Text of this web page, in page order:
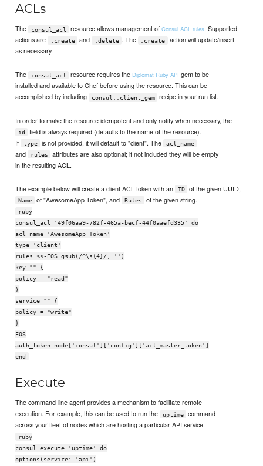
ACLs
The consul_acl resource allows management ofConsul ACL rules. Supported
actions are
:create and :delete . The :create
action will update/insert
as necessary.
The consul_acl resource requires the Diplomat Ruby API gem to be
installed and available to Chef before using the resource. This can be
accomplished by including
consul::client_gem recipe in your run list.
In order to make the resource idempotent and only notify when necessary, the
id
field is always required (defaults to the name of the resource).
If
type is not provided, it will default to "client". The acl_name
and rules
attributes are also optional; if not included they will be empty
in the resulting ACL.
The example below will create a client ACL token with an ID of the given UUID,
Name of "AwesomeApp Token", and Rules of the given string.
ruby
consul_acl '49f06aa9-782f-465a-becf-44f0aaefd335' do
acl_name 'AwesomeApp Token'
type 'client'
rules <<-EOS.gsub(/^\s{4}/, '')
key "" {
policy = "read"
}
service "" {
policy = "write"
}
EOS
auth_token node['consul']['config']['acl_master_token']
end
Execute
The command-line agent provides a mechanism to facilitate remote
execution. For example, this can be used to run the
uptime
command
across your fleet of nodes which are hosting a particular API service.
ruby
consul_execute 'uptime' do
options(service: 'api')